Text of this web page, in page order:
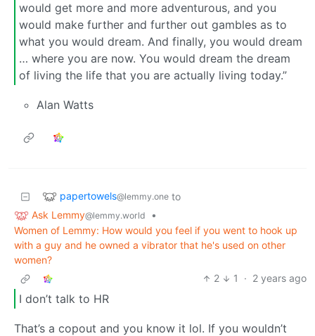
would get more and more adventurous, and you
would make further and further out gambles as to
what you would dream. And finally, you would dream
… where you are now. You would dream the dream
of living the life that you are actually living today.”
Alan Watts
papertowels@lemmy.one to
Ask Lemmy@lemmy.world
•
Women of Lemmy: How would you feel if you went to hook up
with a guy and he owned a vibrator that he's used on other
women?
2
1 · 2 years ago
I don’t talk to HR
That’s a copout and you know it lol. If you wouldn’t